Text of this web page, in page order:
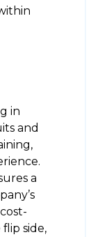
in
and
a
side,